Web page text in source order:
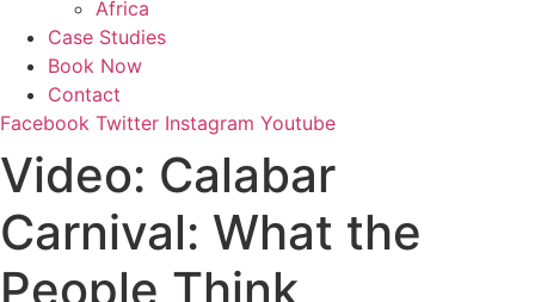
Africa
Case Studies
Book Now
Contact
Facebook Twitter Instagram Youtube
Video: Calabar
Carnival: What the
People Think